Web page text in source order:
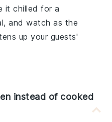
it chilled for a
and watch as the
up your guests'
instead of cooked